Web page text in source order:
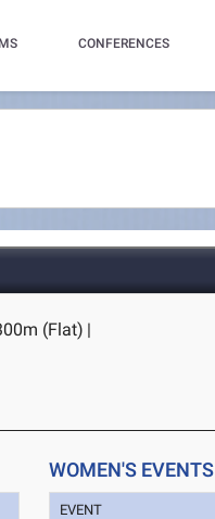
CONFERENCES
(Flat) |
WOMEN'S EVENTS
EVENT